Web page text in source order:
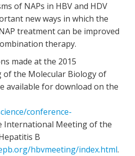
of NAPs in HBV and HDV
new ways in which the
treatment can be improved
therapy.
made at the 2015
the Molecular Biology of
available for download on the
conference-
International Meeting of the
B
hbvmeeting/index.html.